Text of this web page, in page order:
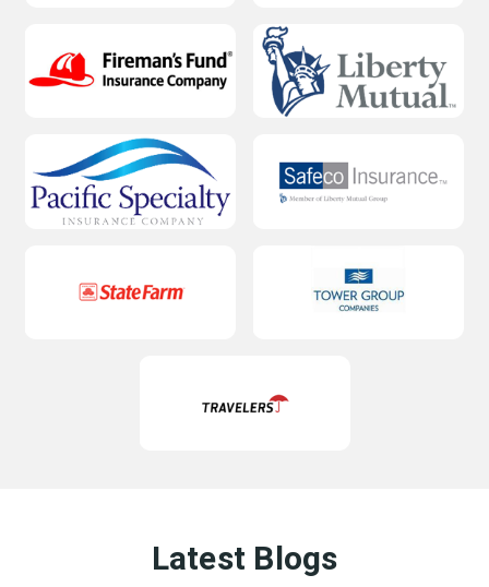
Latest Blogs